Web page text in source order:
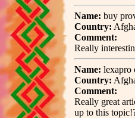
Name: buy
Country:
Comment:
Really
Name: lexapro
Country:
Comment:
Really great
up to this